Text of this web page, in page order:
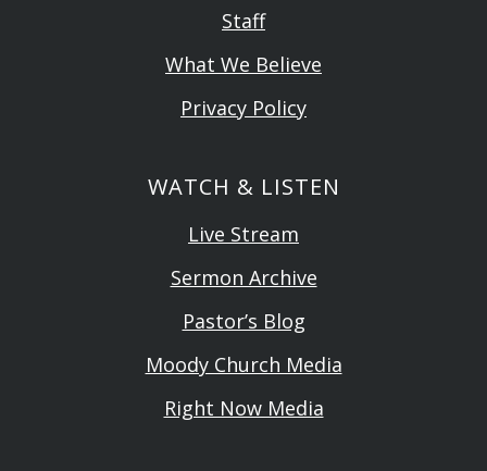
Staff
What We Believe
Privacy Policy
WATCH & LISTEN
Live Stream
Sermon Archive
Pastor’s Blog
Moody Church Media
Right Now Media